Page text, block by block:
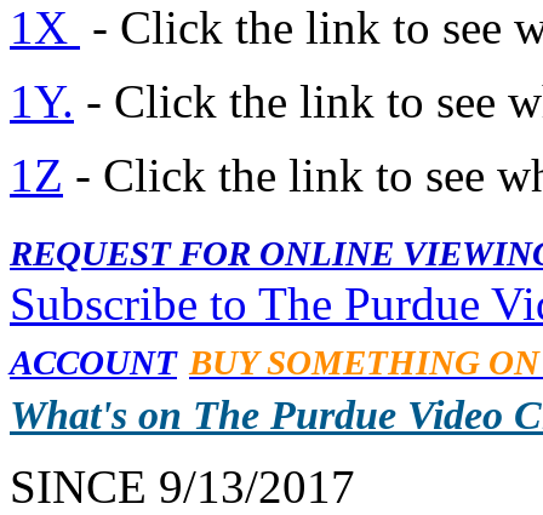
1X - Click the link to see
1Y. - Click the link to see
1Z - Click the link to see
REQUEST FOR ONLINE
Subscribe to The Purdue
ACCOUNT BUY SOMETHING
What's on The Purdue Video
SINCE 9/13/2017